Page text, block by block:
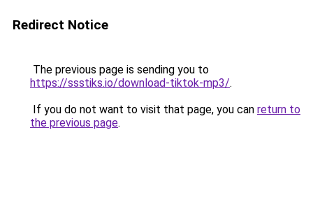
Redirect Notice
The previous page is sending you to
https://ssstiks.io/download-tiktok-mp3/.
If you do not want to visit that page, you can return to
the previous page.